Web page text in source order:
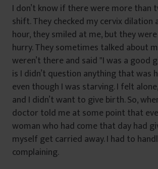
I don’t know if there were more than
shift. They checked my cervix dilation
hour, they smiled at me, but they
hurry. They sometimes talked about
weren’t there and said ‟I was a good
is I didn’t question anything that was
even though I was starving. I felt
and I didn’t want to give birth. So,
doctor told me at some point that
woman who had come that day had
myself get carried away. I had to
complaining.